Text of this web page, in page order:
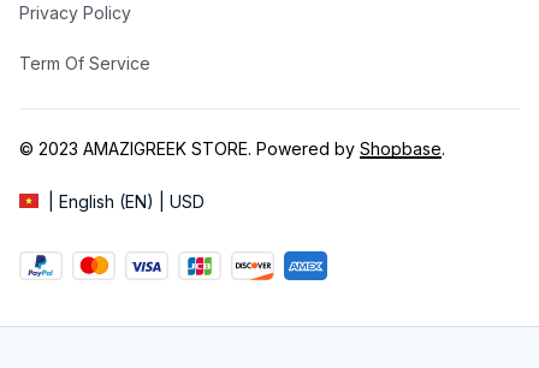
Privacy Policy
Term Of Service
© 2023 AMAZIGREEK STORE. Powered by Shopbase.
| English (EN) | USD